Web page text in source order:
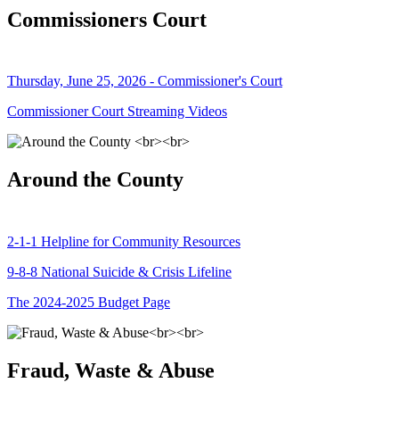
Commissioners Court
Thursday, June 25, 2026 - Commissioner's Court
Commissioner Court Streaming Videos
Around the County
2-1-1 Helpline for Community Resources
9-8-8 National Suicide & Crisis Lifeline
The 2024-2025 Budget Page
Fraud, Waste & Abuse